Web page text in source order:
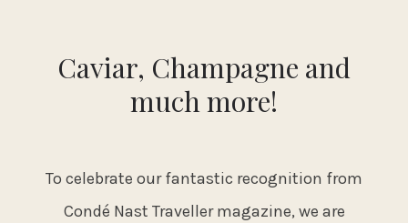
Caviar, Champagne and
much more!
To celebrate our fantastic recognition from
Condé Nast Traveller magazine, we are